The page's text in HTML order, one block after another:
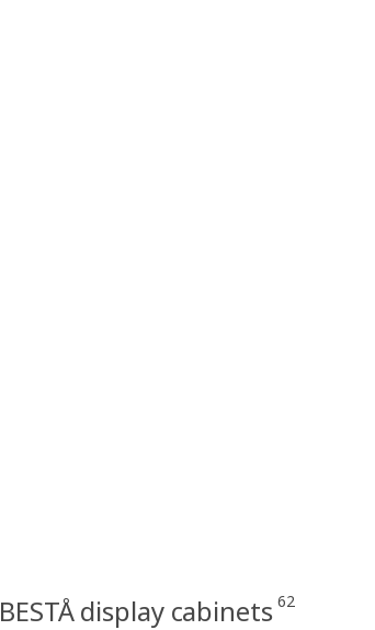
BESTÅ display cabinets 62